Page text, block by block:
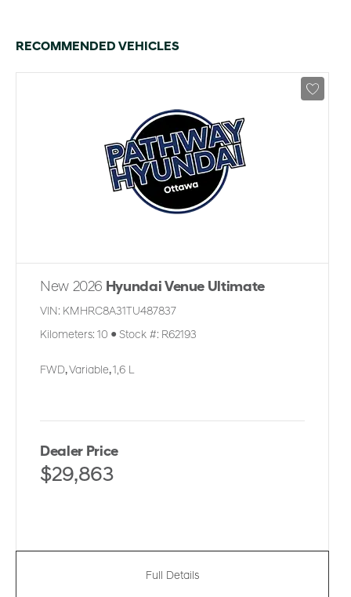
RECOMMENDED VEHICLES
New 2026 Hyundai Venue Ultimate
VIN: KMHRC8A31TU487837
Kilometers: 10 ● Stock #: R62193
FWD, Variable, 1,6 L
Dealer Price
$29,863
Full Details